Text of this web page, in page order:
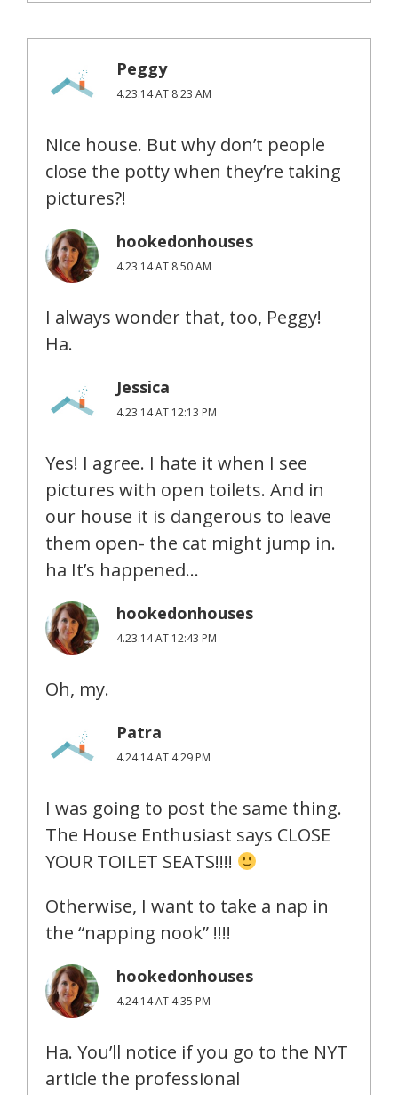
Peggy
4.23.14 AT 8:23 AM
Nice house. But why don’t people
close the potty when they’re taking
pictures?!
hookedonhouses
4.23.14 AT 8:50 AM
I always wonder that, too, Peggy!
Ha.
Jessica
4.23.14 AT 12:13 PM
Yes! I agree. I hate it when I see
pictures with open toilets. And in
our house it is dangerous to leave
them open- the cat might jump in.
ha It’s happened…
hookedonhouses
4.23.14 AT 12:43 PM
Oh, my.
Patra
4.24.14 AT 4:29 PM
I was going to post the same thing.
The House Enthusiast says CLOSE
YOUR TOILET SEATS!!!!
Otherwise, I want to take a nap in
the “napping nook” !!!!
hookedonhouses
4.24.14 AT 4:35 PM
Ha. You’ll notice if you go to the NYT
article the professional